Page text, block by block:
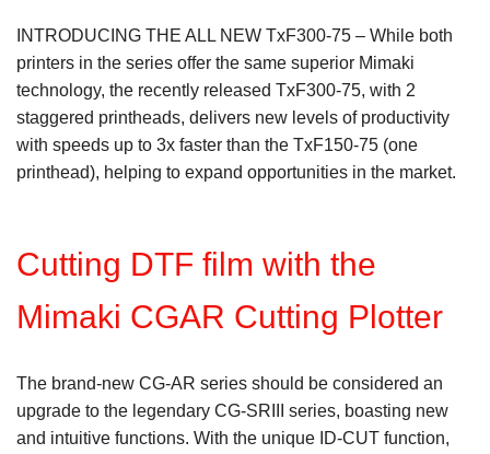
INTRODUCING THE ALL NEW TxF300-75 – While both
printers in the series offer the same superior Mimaki
technology, the recently released TxF300-75, with 2
staggered printheads, delivers new levels of productivity
with speeds up to 3x faster than the TxF150-75 (one
printhead), helping to expand opportunities in the market.
Cutting DTF film with the
Mimaki CGAR Cutting Plotter
The brand-new CG-AR series should be considered an
upgrade to the legendary CG-SRIII series, boasting new
and intuitive functions. With the unique ID-CUT function,